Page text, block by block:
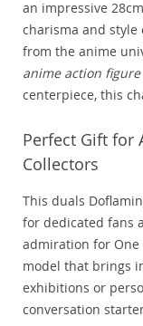
an impressive
charisma and
from the anime
anime action
centerpiece, this
Perfect Gift for
Collectors
This duals
for dedicated fans
admiration for One
model that brings
exhibitions or
conversation